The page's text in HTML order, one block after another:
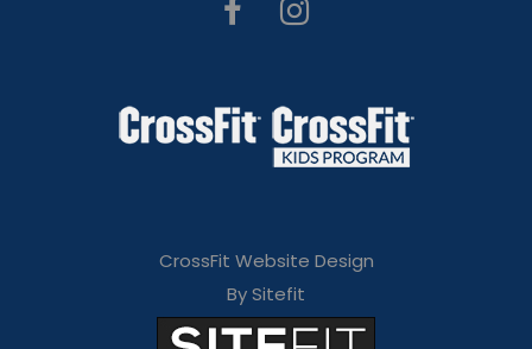
CrossFit Website Design
By Sitefit